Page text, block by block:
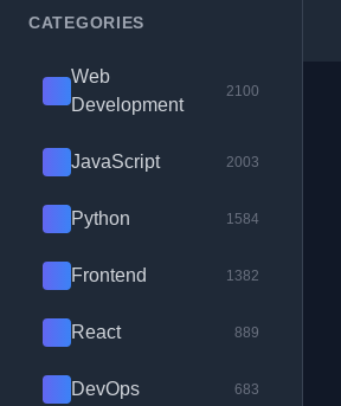
CATEGORIES
Web
Development
2100
JavaScript 2003
Python 1584
Frontend 1382
React 889
DevOps 683